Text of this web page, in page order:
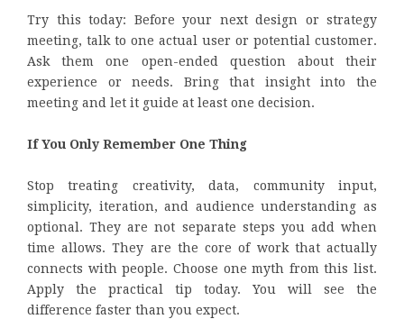
Try this today: Before your next design or strategy
meeting, talk to one actual user or potential customer.
Ask them one open-ended question about their
experience or needs. Bring that insight into the
meeting and let it guide at least one decision.
If You Only Remember One Thing
Stop treating creativity, data, community input,
simplicity, iteration, and audience understanding as
optional. They are not separate steps you add when
time allows. They are the core of work that actually
connects with people. Choose one myth from this list.
Apply the practical tip today. You will see the
difference faster than you expect.